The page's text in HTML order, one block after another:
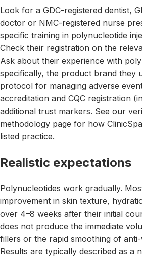
Look for a GDC-registered dentist,
doctor or NMC-registered nurse
specific training in polynucleotide
Check their registration on the
Ask about their experience with
specifically, the product brand they
protocol for managing adverse
accreditation and CQC registration
additional trust markers. See our
methodology page for how
listed practice.
Realistic expectations
Polynucleotides work gradually.
improvement in skin texture,
over 4–8 weeks after their initial
does not produce the immediate
fillers or the rapid smoothing of
Results are typically described as a